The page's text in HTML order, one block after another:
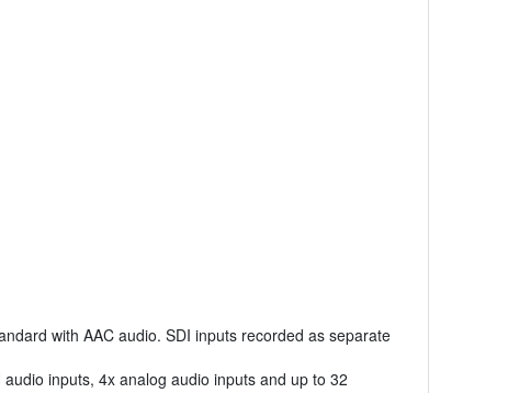
with AAC audio. SDI inputs recorded as separate
inputs, 4x analog audio inputs and up to 32